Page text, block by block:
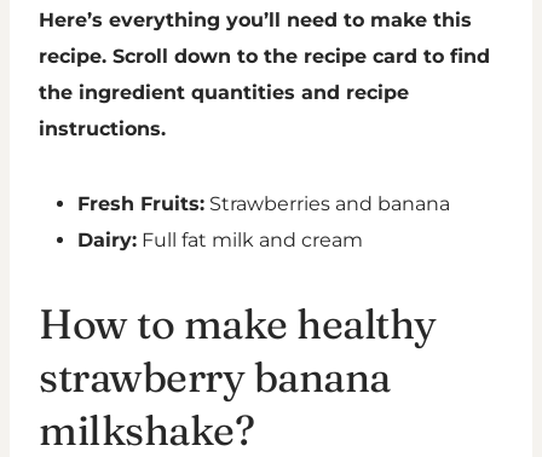
Here’s everything you’ll need to make this
recipe. Scroll down to the recipe card to find
the ingredient quantities and recipe
instructions.
Fresh Fruits: Strawberries and banana
Dairy: Full fat milk and cream
How to make healthy
strawberry banana
milkshake?